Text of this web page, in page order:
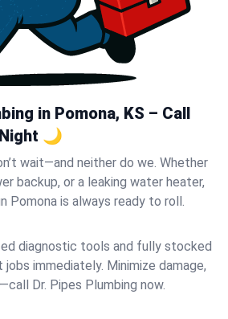
in Pomona, KS – Call
🌙
wait—and neither do we. Whether
backup, or a leaking water heater,
Pomona is always ready to roll.
diagnostic tools and fully stocked
immediately. Minimize damage,
Dr. Pipes Plumbing now.